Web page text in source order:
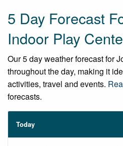
5 Day Forecast
Indoor Play
Our 5 day weather forecast for
throughout the day, making it
activities, travel and events.
forecasts.
Today